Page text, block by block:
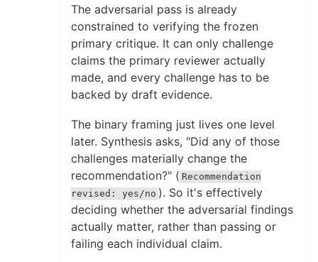
The adversarial pass is already
constrained to verifying the frozen
primary critique. It can only challenge
claims the primary reviewer actually
made, and every challenge has to be
backed by draft evidence.
The binary framing just lives one level
later. Synthesis asks, "Did any of those
challenges materially change the
recommendation?" ( Recommendation
revised: yes/no ). So it's effectively
deciding whether the adversarial findings
actually matter, rather than passing or
failing each individual claim.